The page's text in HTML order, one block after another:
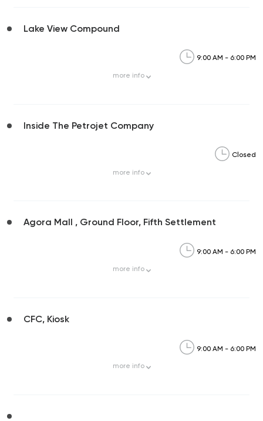
Lake View Compound
9:00 AM - 6:00 PM
more info
Inside The Petrojet Company
Closed
more info
Agora Mall , Ground Floor, Fifth Settlement
9:00 AM - 6:00 PM
more info
CFC, Kiosk
9:00 AM - 6:00 PM
more info